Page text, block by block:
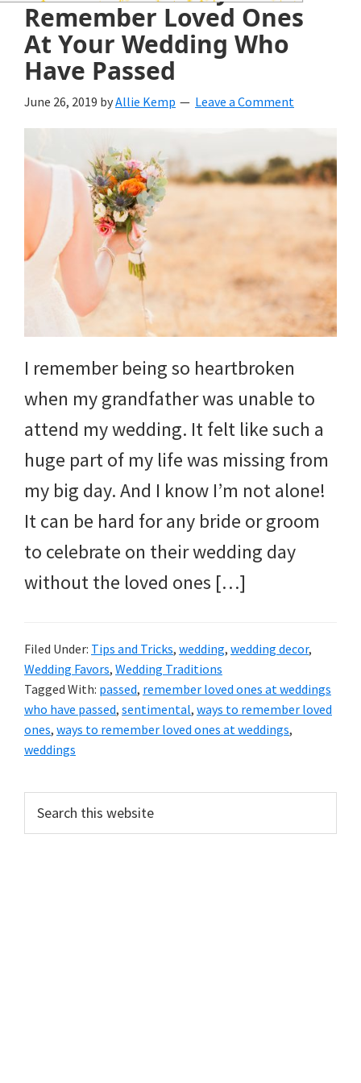
wedding
inspiration
and
everything
for
the
here.
Remember Loved Ones
At Your Wedding Who
Have Passed
June 26, 2019 byAllie Kemp Leave a Comment
I remember being so heartbroken
when my grandfather was unable to
attend my wedding. It felt like such a
huge part of my life was missing from
my big day. And I know I’m not alone!
It can be hard for any bride or groom
to celebrate on their wedding day
without the loved ones […]
Filed Under: Tips and Tricks, wedding, wedding decor,
Wedding Favors, Wedding Traditions
Tagged With: passed, remember loved ones at weddings
who have passed, sentimental, ways to remember loved
ones, ways to remember loved ones at weddings,
weddings
Primary
Sidebar
this
website